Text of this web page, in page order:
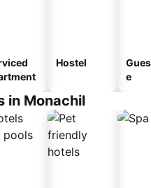
Hostel
e
in Monachil